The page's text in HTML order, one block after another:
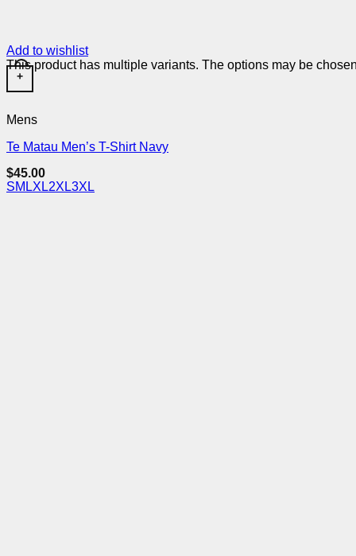
Add to wishlist
+
This product has multiple variants. The options may be
Mens
Te Matau Men’s T-Shirt Navy
$45.00
SM LXL2XL3XL